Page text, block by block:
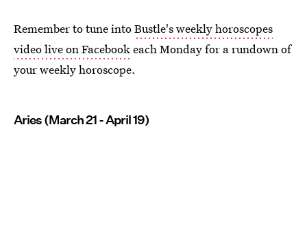
Remember to tune intoBustle's weekly horoscopes
video live on Facebookeach Monday for a rundown of
your weekly horoscope.
Aries (March 21 - April 19)